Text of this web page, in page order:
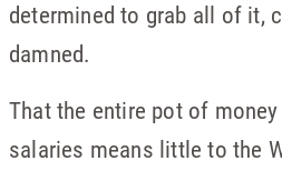
determined to grab all of it,
damned.
That the entire pot of
salaries means little to the